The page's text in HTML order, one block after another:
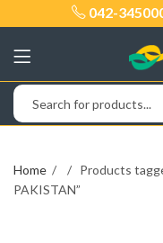
042-
Home
Products
PAKISTAN”